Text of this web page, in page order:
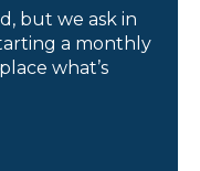
but we ask in
a monthly
what’s